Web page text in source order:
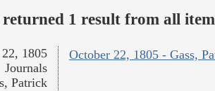
returned 1 result from all
October 22, 1805 - Gass,
1805
Journals
Patrick